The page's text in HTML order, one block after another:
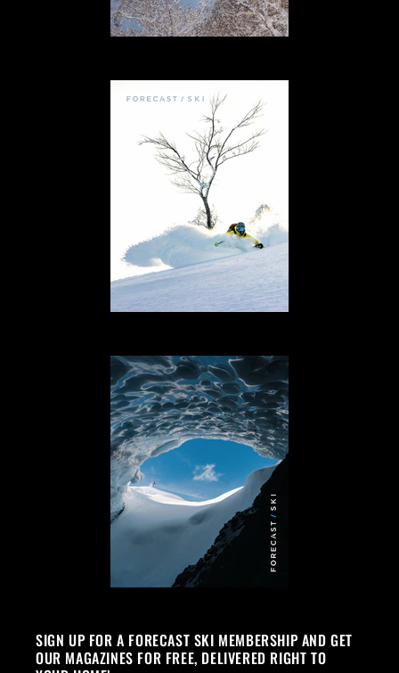
SIGN UP FOR A FORECAST SKI MEMBERSHIP AND GET
OUR MAGAZINES FOR FREE, DELIVERED RIGHT TO